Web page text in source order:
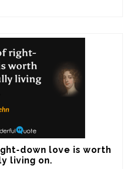
down love is worth
living on.